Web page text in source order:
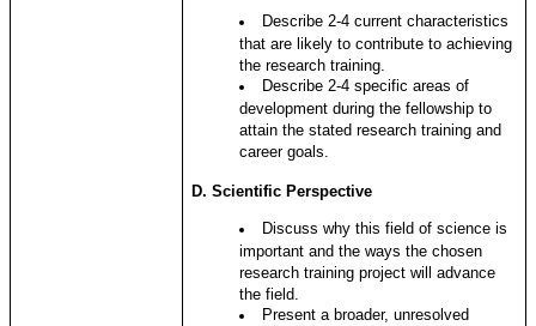
Describe 2-4 current characteristics
that are likely to contribute to achieving
the research training.
Describe 2-4 specific areas of
development during the fellowship to
attain the stated research training and
career goals.
D. Scientific Perspective
Discuss why this field of science is
important and the ways the chosen
research training project will advance
the field.
Present a broader, unresolved